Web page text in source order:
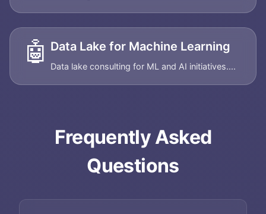
🤖 Data Lake for Machine Learning
Data lake consulting for ML and AI initiatives....
Frequently Asked
Questions